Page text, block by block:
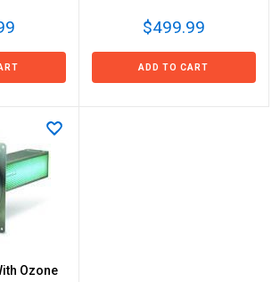
$499.99
ADD TO CART
Ozone